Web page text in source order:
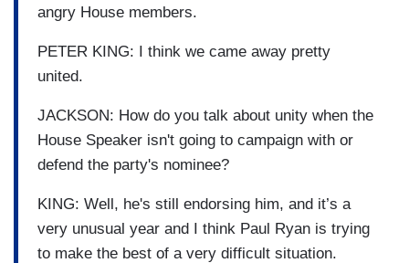
angry House members.
PETER KING: I think we came away pretty
united.
JACKSON: How do you talk about unity when the
House Speaker isn't going to campaign with or
defend the party's nominee?
KING: Well, he's still endorsing him, and it’s a
very unusual year and I think Paul Ryan is trying
to make the best of a very difficult situation.